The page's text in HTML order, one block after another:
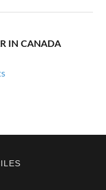
IN CANADA